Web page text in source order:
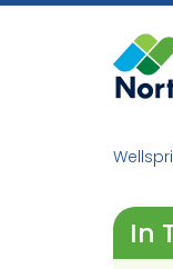
Skip
In